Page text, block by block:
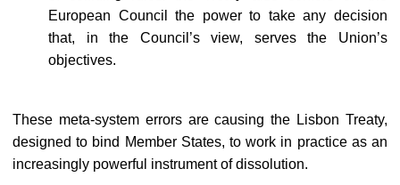
European Council the power to take any decision
that, in the Council’s view, serves the Union’s
objectives.
These meta-system errors are causing the Lisbon Treaty,
designed to bind Member States, to work in practice as an
increasingly powerful instrument of dissolution.